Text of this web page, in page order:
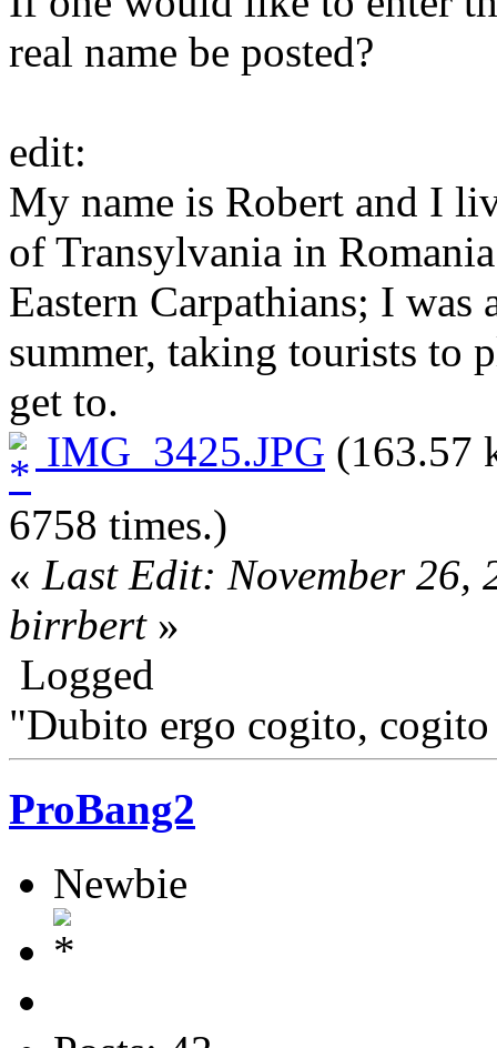
real name be posted?
edit:
My name is Robert and I
of Transylvania in
Eastern Carpathians; I
summer, taking tourists to
get to.
IMG_3425.JPG (163.57
6758 times.)
« Last Edit: November 26,
birrbert»
Logged
"Dubito ergo cogito, cogito
ProBang2
Newbie